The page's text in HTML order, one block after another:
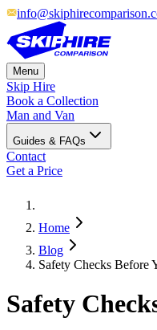
Menu
Skip Hire
Book a Collection
Man and Van
Guides & FAQs
Contact
Get a Price
Home
Blog
Safety Checks Before
Safety